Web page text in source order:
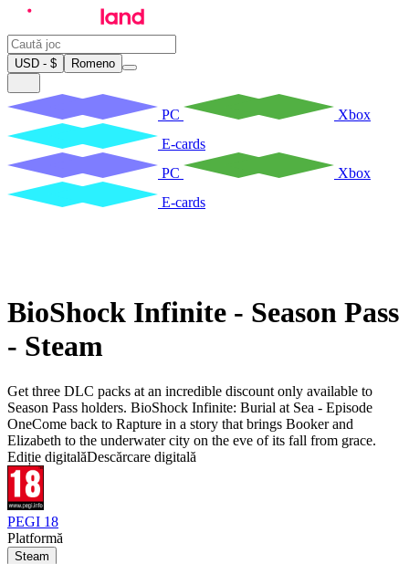
USD - $ Romeno
PC
Xbox
E-cards
PC
Xbox
E-cards
BioShock Infinite - Season Pass
- Steam
Get three DLC packs at an incredible discount only available to
Season Pass holders. BioShock Infinite: Burial at Sea - Episode
OneCome back to Rapture in a story that brings Booker and
Elizabeth to the underwater city on the eve of its fall from grace.
Ediție digitalăDescărcare digitală
PEGI 18
Platformă
Steam